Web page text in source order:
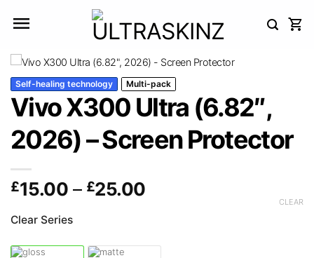
Self-healing technology Multi-pack
Vivo X300 Ultra (6.82″,
2026) – Screen Protector
£15.00 – £25.00Price
through
Clear Series
CLEAR